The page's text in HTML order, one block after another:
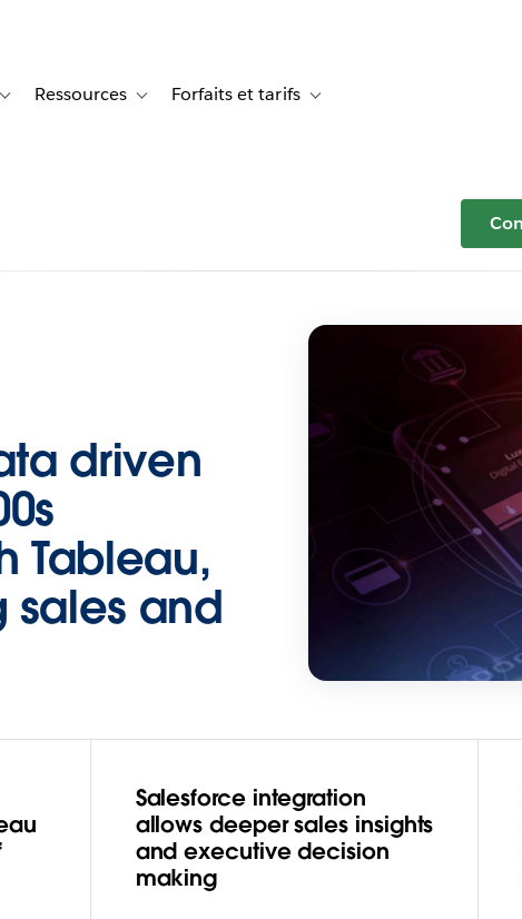
for Témoignages clients
Toggle sub-navigation for Solutions
Ressources Toggle sub-navigation for Ressources
Forfaits et tarifs Toggle sub-navigation for
driven
Tableau,
sales and
Salesforce integration
allows deeper sales insights
and executive decision
making